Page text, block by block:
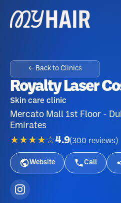
← Back to Clinics
Royalty Laser
Skin care clinic
Mercato Mall 1st Floor -
Emirates
★★★★☆4.9(300 reviews )
Website Call